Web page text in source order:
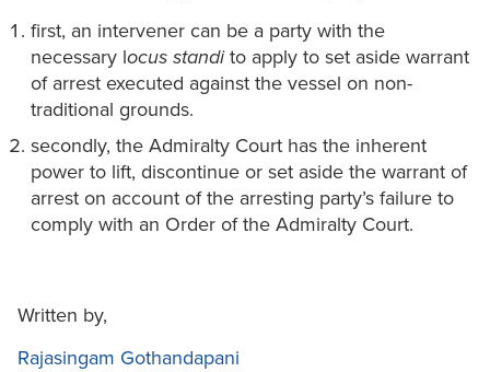
first, an intervener can be a party with the
necessary locus standito apply to set aside warrant
of arrest executed against the vessel on non-
traditional grounds.
secondly, the Admiralty Court has the inherent
power to lift, discontinue or set aside the warrant of
arrest on account of the arresting party’s failure to
comply with an Order of the Admiralty Court.
Written by,
Rajasingam Gothandapani